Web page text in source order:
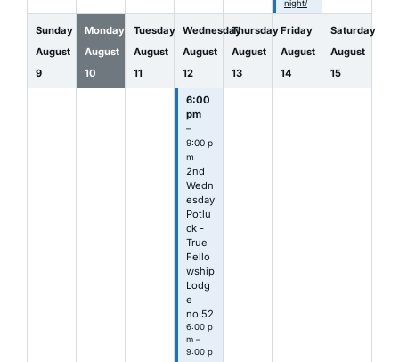
night/
Sunday
August
9
Monday
August
10
Tuesday
August
11
Wednesday
August
12
6:00
pm
–
9:00 p
m
2nd
Wedn
esday
Potlu
ck -
True
Fello
wship
Lodg
e
no.52
6:00 p
m –
9:00 p
Thursday
August
13
Friday
August
14
Saturday
August
15